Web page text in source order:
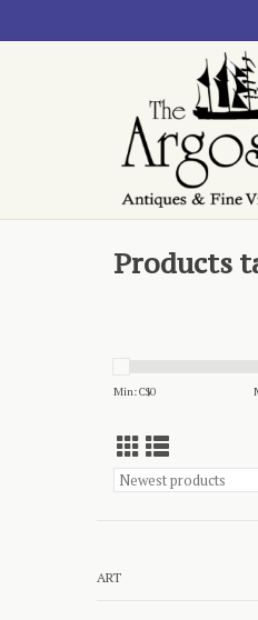
Products
Min: C$0
ART